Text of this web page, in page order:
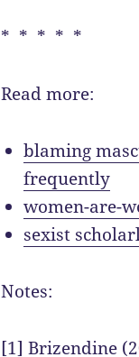
* * * * *
Read more:
blaming
frequently
women-are-
sexist
Notes:
[1] Brizendine